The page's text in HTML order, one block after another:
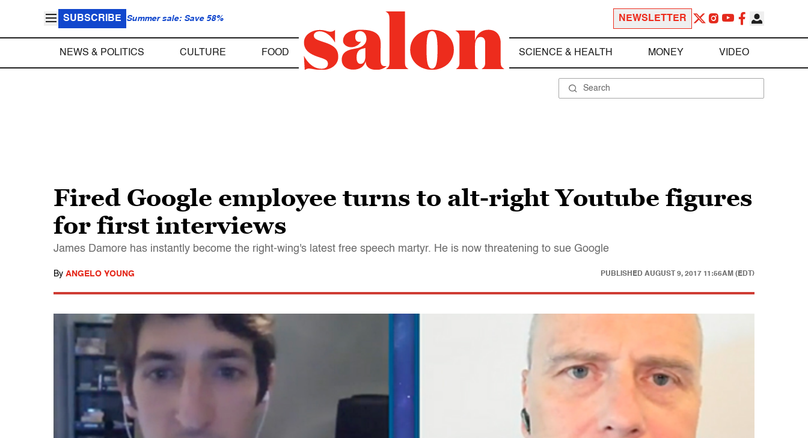
SUBSCRIBE Summer sale: Save 58% NEWSLETTER
NEWS & POLITICS CULTURE FOOD SCIENCE & HEALTH MONEY VIDEO
Fired Google employee turns to alt-right Youtube figures
for first interviews
James Damore has instantly become the right-wing's latest free speech martyr. He is now threatening to sue Google
By ANGELO YOUNG PUBLISHED AUGUST 9, 2017 11:56AM (EDT)